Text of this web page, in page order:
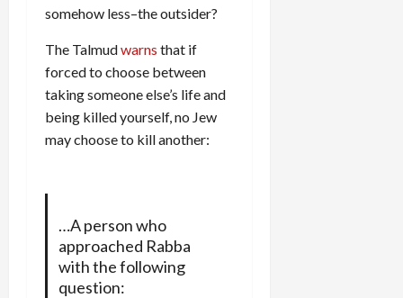
somehow less–the outsider?
The Talmudwarns that if
forced to choose between
taking someone else’s life and
being killed yourself, no Jew
may choose to kill another:
…A person who
approached Rabba
with the following
question: